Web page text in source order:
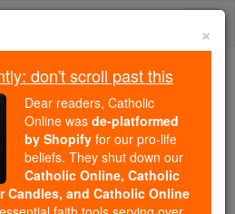
2.2 Million
Formed in the
supporters like you,
has already delivered
×
don't scroll past this
Dear readers, Catholic
Online was de-platformed
by Shopify for our pro-life
beliefs. They shut down our
Catholic Online, Catholic
Candles, and Catholic Online